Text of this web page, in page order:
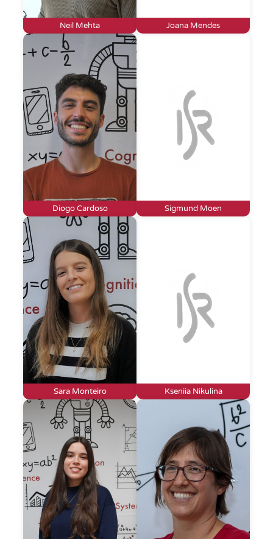
Neil Mehta Joana Mendes
Diogo Cardoso Sigmund Moen
Sara Monteiro Kseniia Nikulina